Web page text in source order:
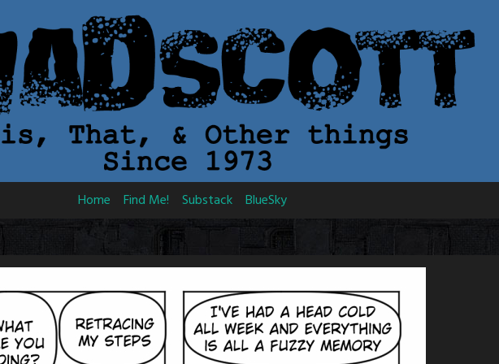
Home Find Me! Substack BlueSky